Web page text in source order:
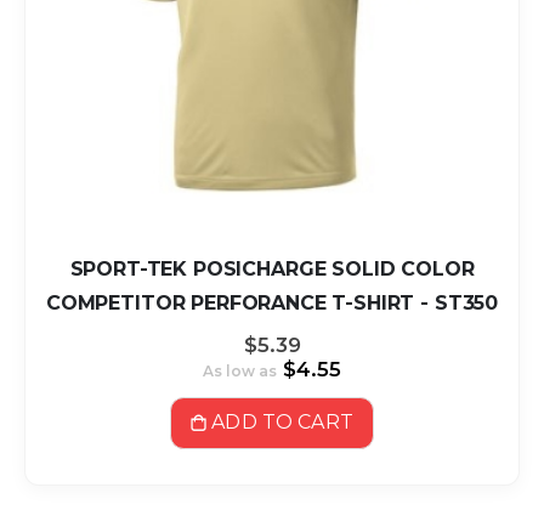
SPORT-TEK POSICHARGE SOLID COLOR
COMPETITOR PERFORANCE T-SHIRT - ST350
$5.39
As low as $4.55
ADD TO CART